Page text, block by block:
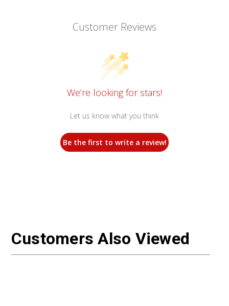
Customer Reviews
We’re looking for stars!
Let us know what you think
Be the first to write a review!
Customers Also Viewed